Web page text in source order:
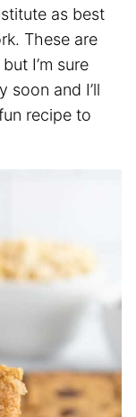
as best
These are
I’m sure
soon and I’ll
recipe to